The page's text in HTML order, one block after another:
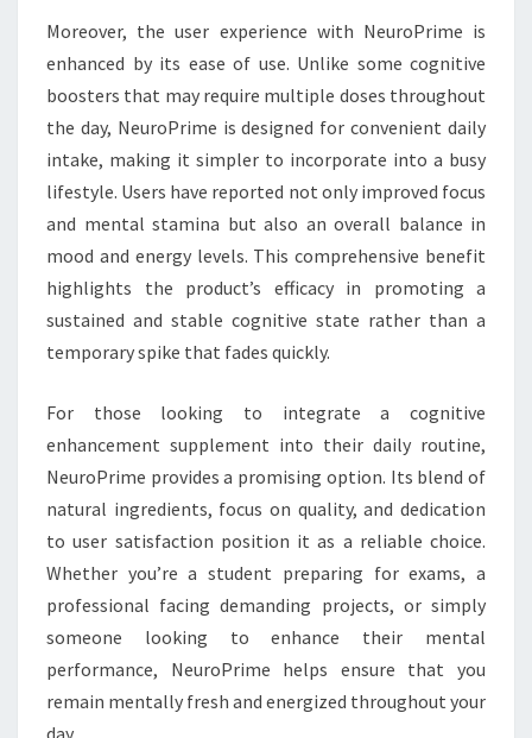
Moreover, the user experience with NeuroPrime is
enhanced by its ease of use. Unlike some cognitive
boosters that may require multiple doses throughout
the day, NeuroPrime is designed for convenient daily
intake, making it simpler to incorporate into a busy
lifestyle. Users have reported not only improved focus
and mental stamina but also an overall balance in
mood and energy levels. This comprehensive benefit
highlights the product’s efficacy in promoting a
sustained and stable cognitive state rather than a
temporary spike that fades quickly.
For those looking to integrate a cognitive
enhancement supplement into their daily routine,
NeuroPrime provides a promising option. Its blend of
natural ingredients, focus on quality, and dedication
to user satisfaction position it as a reliable choice.
Whether you’re a student preparing for exams, a
professional facing demanding projects, or simply
someone looking to enhance their mental
performance, NeuroPrime helps ensure that you
remain mentally fresh and energized throughout your
day.